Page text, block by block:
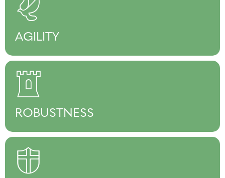
AGILITY
ROBUSTNESS